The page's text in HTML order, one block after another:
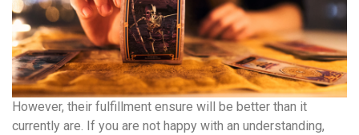
However, their fulfillment ensure will be better than it
currently are. If you are not happy with an understanding,